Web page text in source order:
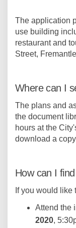
The application
use building
restaurant and
Street,
Where can I
The plans and
the document
hours at the
download a copy
How can I
If you would like
Attend the
2020,